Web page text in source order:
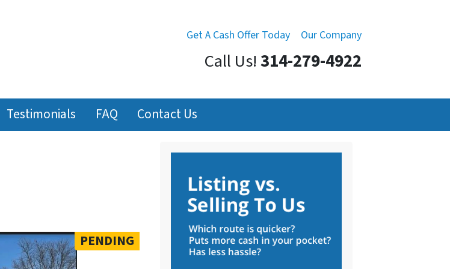
Get A Cash Offer Today
Our Company
Call Us!314-279-4922
Testimonials FAQ Contact Us
PENDING